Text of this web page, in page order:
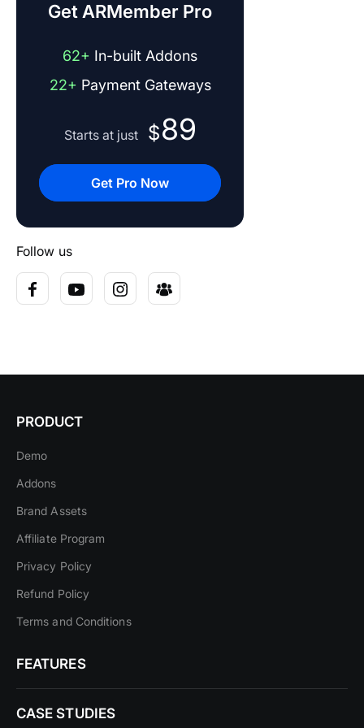
Get ARMember Pro
62+ In-built Addons
22+ Payment Gateways
Starts at just $89
Get Pro Now
Follow us
PRODUCT
Demo
Addons
Brand Assets
Affiliate Program
Privacy Policy
Refund Policy
Terms and Conditions
FEATURES
CASE STUDIES